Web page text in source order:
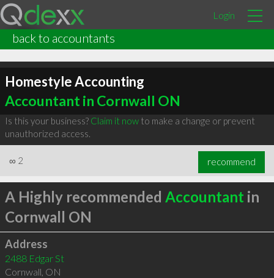
Login
back to accountants
Homestyle Accounting
Accountant in Cornwall ON
Is this your business? Claim it nowto make a change or prevent
unauthorized access.
∞ 2 recommend
A Highly recommended Accountant in
Cornwall ON
Address
2488 Edgar St
Cornwall, ON